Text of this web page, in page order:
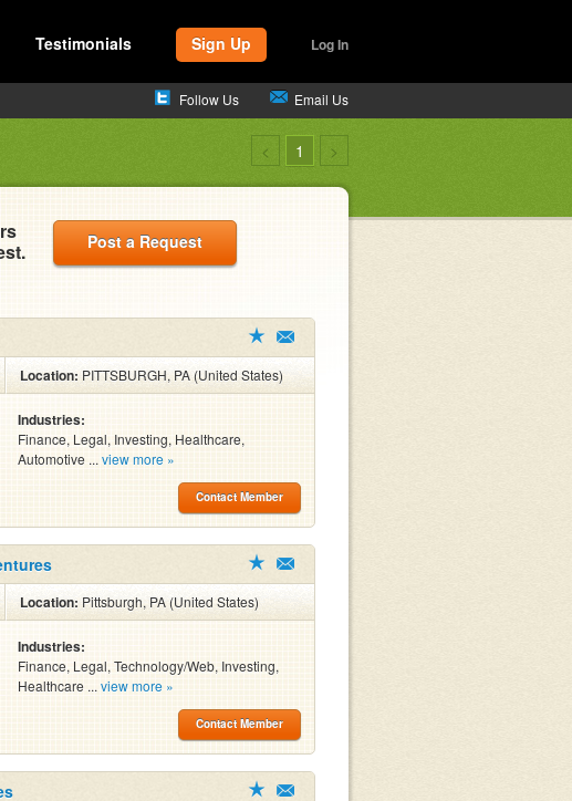
Testimonials Sign Up Log In
Follow Us Email Us
< 1 >
Post a Request
Location: PITTSBURGH, PA (United States)
Industries:
Finance, Legal, Investing, Healthcare,
Automotive ... view more »
Contact Member
Location: Pittsburgh, PA (United States)
Industries:
Finance, Legal, Technology/Web, Investing,
Healthcare ... view more »
Contact Member